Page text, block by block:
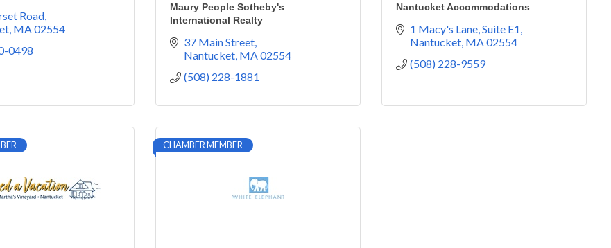
Road
MA02554
0498
Maury People Sotheby's
International Realty
37 Main Street
Nantucket MA02554
(508) 228-1881
Nantucket Accommodations
1 Macy's Lane, Suite E1
Nantucket MA02554
(508) 228-9559
CHAMBER MEMBER